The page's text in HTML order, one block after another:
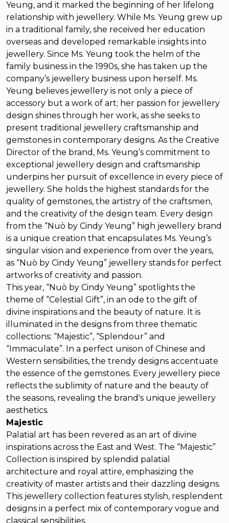
Yeung, and it marked the beginning of her lifelong
relationship with jewellery. While Ms. Yeung grew up
in a traditional family, she received her education
overseas and developed remarkable insights into
jewellery. Since Ms. Yeung took the helm of the
family business in the 1990s, she has taken up the
company’s jewellery business upon herself. Ms.
Yeung believes jewellery is not only a piece of
accessory but a work of art; her passion for jewellery
design shines through her work, as she seeks to
present traditional jewellery craftsmanship and
gemstones in contemporary designs. As the Creative
Director of the brand, Ms. Yeung’s commitment to
exceptional jewellery design and craftsmanship
underpins her pursuit of excellence in every piece of
jewellery. She holds the highest standards for the
quality of gemstones, the artistry of the craftsmen,
and the creativity of the design team. Every design
from the “Nuò by Cindy Yeung” high jewellery brand
is a unique creation that encapsulates Ms. Yeung’s
singular vision and experience from over the years,
as “Nuò by Cindy Yeung” jewellery stands for perfect
artworks of creativity and passion.
This year, “Nuò by Cindy Yeung” spotlights the
theme of “Celestial Gift”, in an ode to the gift of
divine inspirations and the beauty of nature. It is
illuminated in the designs from three thematic
collections: “Majestic”, “Splendour” and
“Immaculate”. In a perfect unison of Chinese and
Western sensibilities, the trendy designs accentuate
the essence of the gemstones. Every jewellery piece
reflects the sublimity of nature and the beauty of
the seasons, revealing the brand's unique jewellery
aesthetics.
Majestic
Palatial art has been revered as an art of divine
inspirations across the East and West. The “Majestic”
Collection is inspired by splendid palatial
architecture and royal attire, emphasizing the
creativity of master artists and their dazzling designs.
This jewellery collection features stylish, resplendent
designs in a perfect mix of contemporary vogue and
classical sensibilities.